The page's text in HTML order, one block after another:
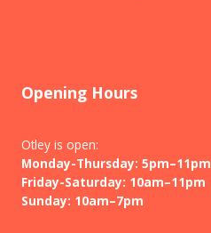
Opening Hours
Otley is open:
Monday-Thursday: 5pm–11pm
Friday-Saturday: 10am–11pm
Sunday: 10am–7pm